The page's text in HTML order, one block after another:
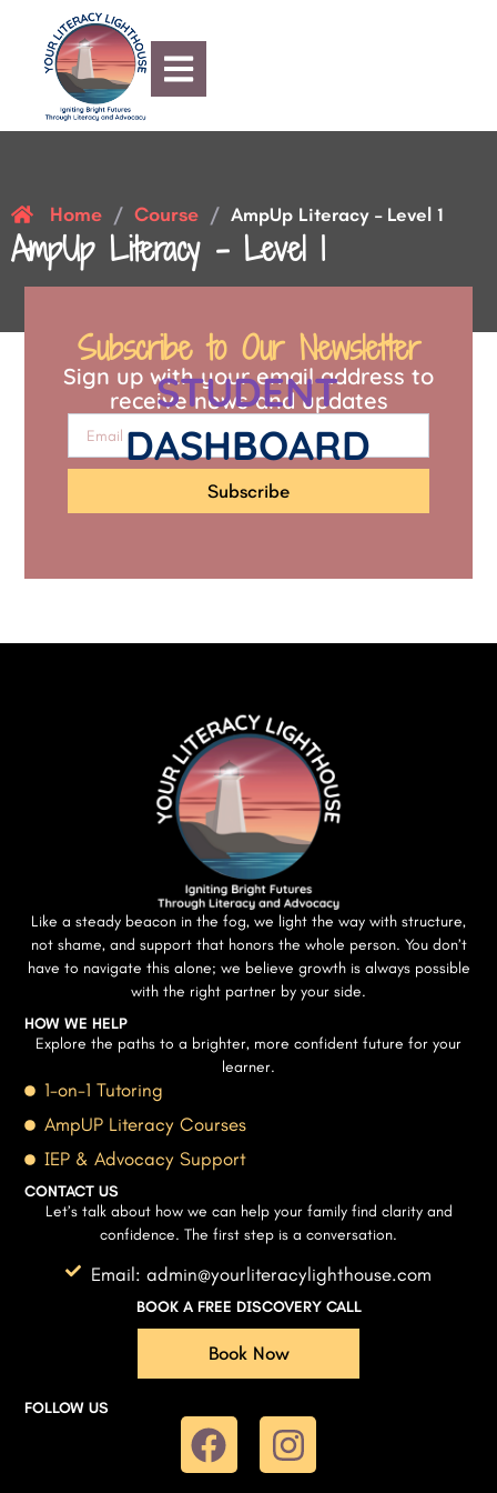
Home / Course / AmpUp Literacy – Level 1
AmpUp Literacy – Level 1
STUDENT
DASHBOARD
Subscribe to Our Newsletter
Sign up with your email address to
receive news and updates
Subscribe
Like a steady beacon in the fog, we light the way with structure,
not shame, and support that honors the whole person. You don’t
have to navigate this alone; we believe growth is always possible
with the right partner by your side.
HOW WE HELP
Explore the paths to a brighter, more confident future for your
learner.
1-on-1 Tutoring
AmpUP Literacy Courses
IEP & Advocacy Support
CONTACT US
Let’s talk about how we can help your family find clarity and
confidence. The first step is a conversation.
Email: admin@yourliteracylighthouse.com
BOOK A FREE DISCOVERY CALL
Book Now
FOLLOW US